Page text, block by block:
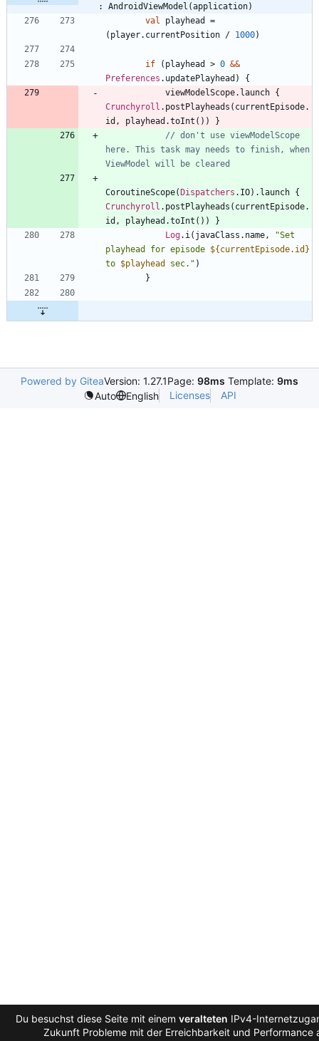
: AndroidViewModel(application)
val
playhead
=
( player. currentPosition / 1000)
if ( playhead > 0 &&
Preferences . updatePlayhead )
{
viewModelScope. launch {
Crunchyroll . postPlayheads ( currentEpisode.
id , playhead .toInt ( ) )
}
// don't use viewModelScope
here. This task may needs to finish, when
CoroutineScope( Dispatchers . IO) . launch {
Crunchyroll . postPlayheads ( currentEpisode.
id , playhead .toInt ( ) )
}
Log. i( javaClass . name, "Set
playhead for episode ${currentEpisode.id}
to $playhead sec. " )
}
Powered by GiteaVersion: 1.27.1Page: 98ms Template: 9ms
Auto
English Licenses API
Du besuchst diese Seite mit einem veralteten IPv4-
Zukunft Probleme mit der Erreichbarkeit und Performance